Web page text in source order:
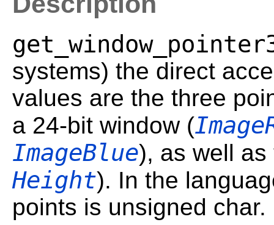
systems) the direct
values are the three
a 24-bit window (
ImageBlue), as well
Height). In the
points is unsigned char.